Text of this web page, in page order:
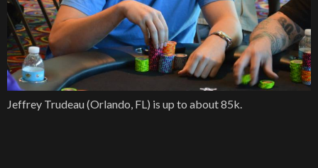
Jeffrey Trudeau (Orlando, FL) is up to about 85k.